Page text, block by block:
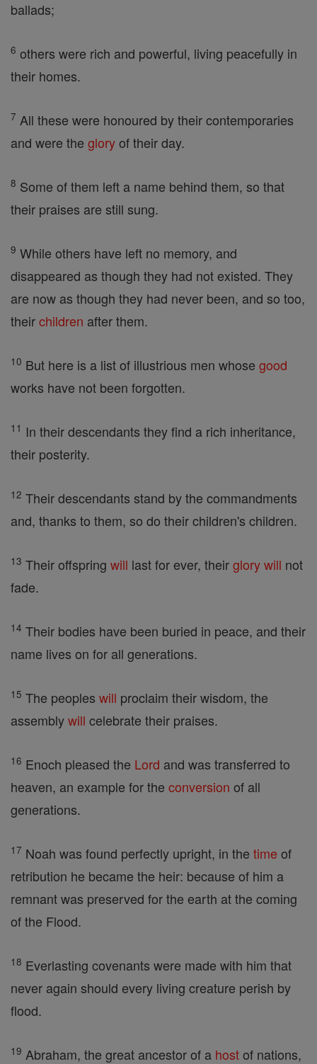
ballads;
6 others were rich and powerful, living peacefully in
their homes.
7 All these were honoured by their contemporaries
and were the gloryof their day.
8 Some of them left a name behind them, so that
their praises are still sung.
9 While others have left no memory, and
disappeared as though they had not existed. They
are now as though they had never been, and so too,
theirchildren after them.
10 But here is a list of illustrious men whose good
works have not been forgotten.
11 In their descendants they find a rich inheritance,
their posterity.
12 Their descendants stand by the commandments
and, thanks to them, so do their children's children.
13 Their offspring will last for ever, theirglorywill not
fade.
14 Their bodies have been buried in peace, and their
name lives on for all generations.
15 The peoples will proclaim their wisdom, the
assemblywill celebrate their praises.
16 Enoch pleased the Lord and was transferred to
heaven, an example for the conversion of all
generations.
17 Noah was found perfectly upright, in the time of
retribution he became the heir: because of him a
remnant was preserved for the earth at the coming
of the Flood.
18 Everlasting covenants were made with him that
never again should every living creature perish by
flood.
19 Abraham, the great ancestor of a hostof nations,